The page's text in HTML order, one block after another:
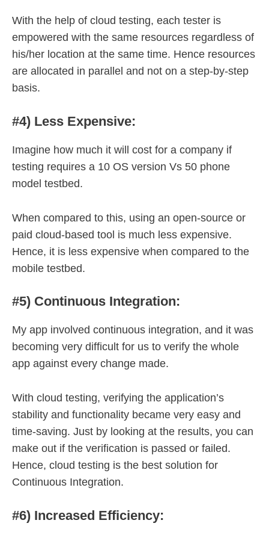
With the help of cloud testing, each tester is
empowered with the same resources regardless of
his/her location at the same time. Hence resources
are allocated in parallel and not on a step-by-step
basis.
#4) Less Expensive:
Imagine how much it will cost for a company if
testing requires a 10 OS version Vs 50 phone
model testbed.
When compared to this, using an open-source or
paid cloud-based tool is much less expensive.
Hence, it is less expensive when compared to the
mobile testbed.
#5) Continuous Integration:
My app involved continuous integration, and it was
becoming very difficult for us to verify the whole
app against every change made.
With cloud testing, verifying the application’s
stability and functionality became very easy and
time-saving. Just by looking at the results, you can
make out if the verification is passed or failed.
Hence, cloud testing is the best solution for
Continuous Integration.
#6) Increased Efficiency: